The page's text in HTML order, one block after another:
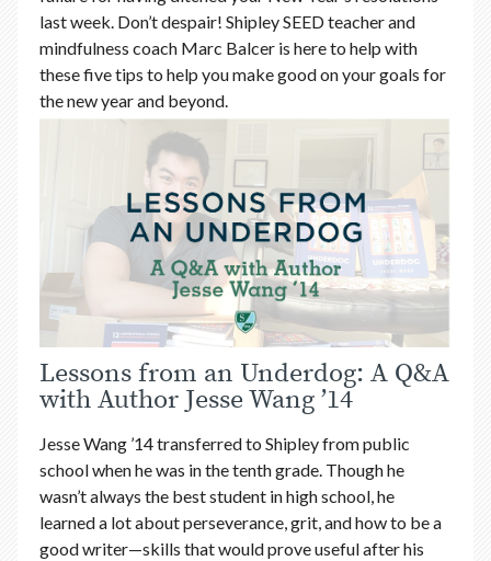
last week. Don’t despair! Shipley SEED teacher and
mindfulness coach Marc Balcer is here to help with
these five tips to help you make good on your goals for
the new year and beyond.
Lessons from an Underdog: A Q&A
with Author Jesse Wang ’14
Jesse Wang ’14 transferred to Shipley from public
school when he was in the tenth grade. Though he
wasn’t always the best student in high school, he
learned a lot about perseverance, grit, and how to be a
good writer—skills that would prove useful after his